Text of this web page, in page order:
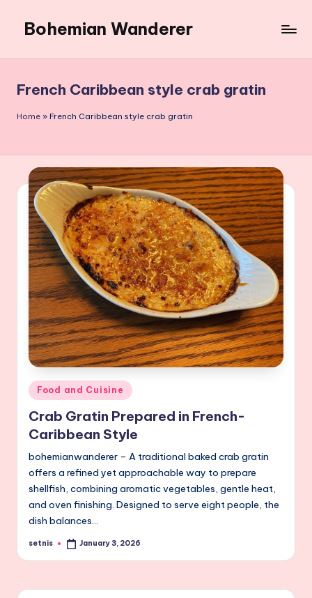
content
Bohemian Wanderer
Around
Bohemian
Wanderer
French Caribbean style crab gratin
Home » French Caribbean style crab gratin
Posted
in
Food and Cuisine
Crab Gratin Prepared in French-
Caribbean Style
bohemianwanderer – A traditional baked crab gratin
offers a refined yet approachable way to prepare
shellfish, combining aromatic vegetables, gentle heat,
and oven finishing. Designed to serve eight people, the
dish balances…
Posted
setnis January 3, 2026